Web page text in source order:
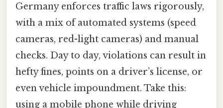
Germany enforces traffic laws rigorously,
with a mix of automated systems (speed
cameras, red-light cameras) and manual
checks. Day to day, violations can result in
hefty fines, points on a driver’s license, or
even vehicle impoundment. Take this:
using a mobile phone while driving